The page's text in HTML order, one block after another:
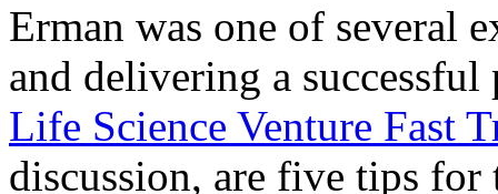
Erman was one of several
and delivering a
Life Science Venture Fast
discussion, are five tips